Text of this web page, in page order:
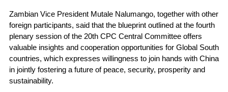
Zambian Vice President Mutale Nalumango, together with other
foreign participants, said that the blueprint outlined at the fourth
plenary session of the 20th CPC Central Committee offers
valuable insights and cooperation opportunities for Global South
countries, which expresses willingness to join hands with China
in jointly fostering a future of peace, security, prosperity and
sustainability.